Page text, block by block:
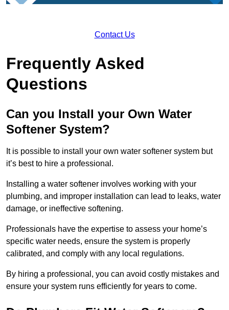
Contact Us
Frequently Asked
Questions
Can you Install your Own Water
Softener System?
It is possible to install your own water softener system but
it’s best to hire a professional.
Installing a water softener involves working with your
plumbing, and improper installation can lead to leaks, water
damage, or ineffective softening.
Professionals have the expertise to assess your home’s
specific water needs, ensure the system is properly
calibrated, and comply with any local regulations.
By hiring a professional, you can avoid costly mistakes and
ensure your system runs efficiently for years to come.